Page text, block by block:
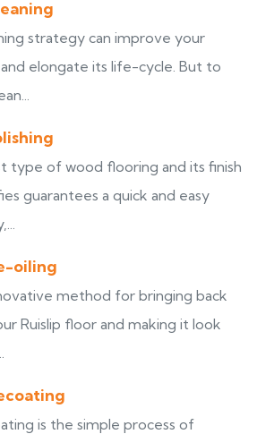
strategy can improve your
elongate its life-cycle. But to
type of wood flooring and its finish
guarantees a quick and easy
oiling
method for bringing back
Ruislip floor and making it look
is the simple process of